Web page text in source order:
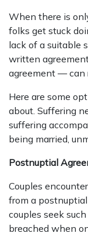
When there is
folks get stuck
lack of a suitable
written
agreement — can
Here are some
about. Suffering
suffering
being married,
Postnuptial
Couples
from a
couples seek
breached when